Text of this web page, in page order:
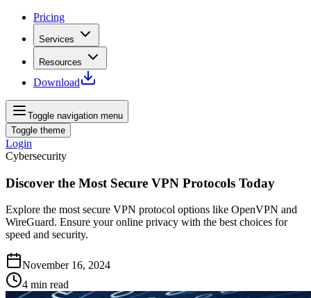
Pricing
Services
Resources
Download
Toggle navigation menu
Toggle theme
Login
Cybersecurity
Discover the Most Secure VPN Protocols Today
Explore the most secure VPN protocol options like OpenVPN and
WireGuard. Ensure your online privacy with the best choices for
speed and security.
November 16, 2024
4 min read